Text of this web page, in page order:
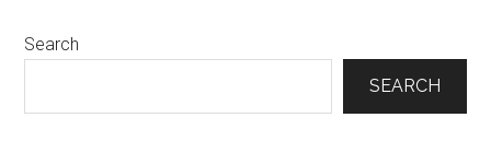
and
Primary
Search
SEARCH